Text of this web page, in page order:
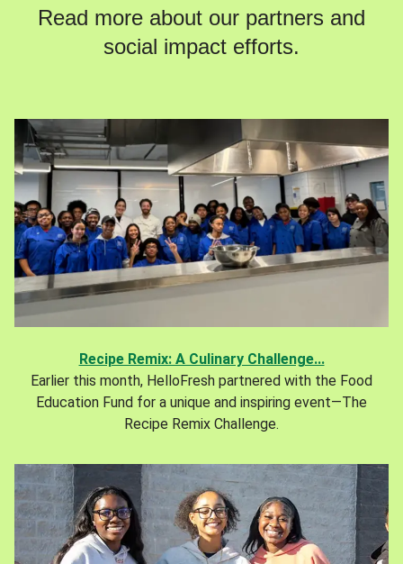
Read more about our partners and
social impact efforts.
Recipe Remix: A Culinary Challenge...
Earlier this month, HelloFresh partnered with the Food
Education Fund for a unique and inspiring event—The
Recipe Remix Challenge.